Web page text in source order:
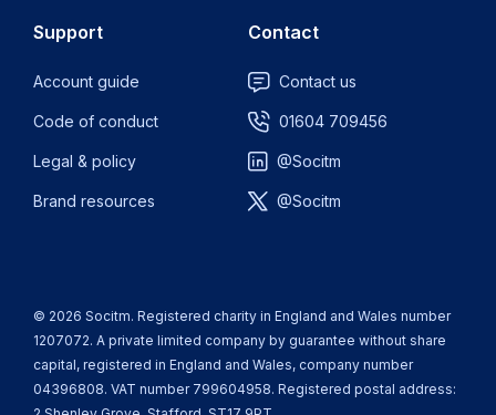
Support
Account guide
Code of conduct
Legal & policy
Brand resources
Contact
Contact us
01604 709456
@Socitm
@Socitm
© 2026 Socitm. Registered charity in England and Wales number
1207072. A private limited company by guarantee without share
capital, registered in England and Wales, company number
04396808. VAT number 799604958. Registered postal address: